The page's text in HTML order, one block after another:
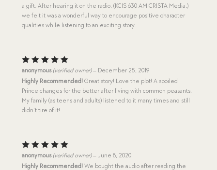
a gift. After hearing it on the radio, (KCIS 630 AM CRISTA Media,)
we felt it was a wonderful way to encourage positive character
qualities while listening to an exciting story.
Rated5
out of 5
anonymous (verified owner) – December 25, 2019
Highly Recommended!Great story! Love the plot! A spoiled
Prince changes for the better after living with common peasants.
My family (as teens and adults) listened to it many times and still
didn’t tire of it!
Rated5
out of 5
anonymous (verified owner) – June 8, 2020
Highly Recommended!We bought the audio after reading the